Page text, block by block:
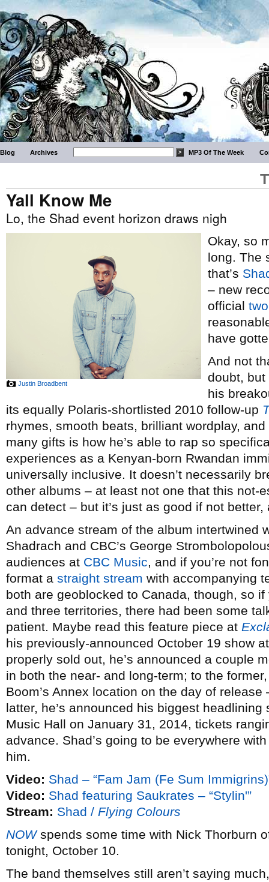
Blog Archives MP3 Of The Week
Yall Know Me
Lo, the Shad event horizon draws nigh
Justin Broadbent
Okay, so
long. The
that’s
– new
official
have
And not
doubt, but
his
its equally Polaris-shortlisted 2010 follow-up
rhymes, smooth beats, brilliant wordplay,
many gifts is how he’s able to rap so
experiences as a Kenyan-born Rwandan
universally inclusive. It doesn’t necessarily
other albums – at least not one that this not-
can detect – but it’s just as good if not better,
An advance stream of the album intertwined
Shadrach and CBC’s George
audiences at CBC Music, and if you’re not
format a straight stream with accompanying
both are geoblocked to Canada, though, so
and three territories, there had been some
patient. Maybe read this feature piece at
his previously-announced October 19 show
properly sold out, he’s announced a couple
in both the near- and long-term; to the
Boom’s Annex location on the day of
latter, he’s announced his biggest
Music Hall on January 31, 2014, tickets
advance. Shad’s going to be everywhere
him.
Video: Shad – “Fam Jam (Fe Sum
Video: Shad featuring Saukrates – “Stylin'”
Stream: Shad / Flying Colours
NOWspends some time with Nick Thorburn
tonight, October 10.
The band themselves still aren’t saying